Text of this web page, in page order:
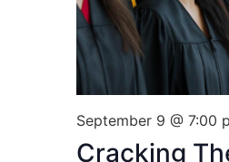
September 9 @ 7:00
Cracking